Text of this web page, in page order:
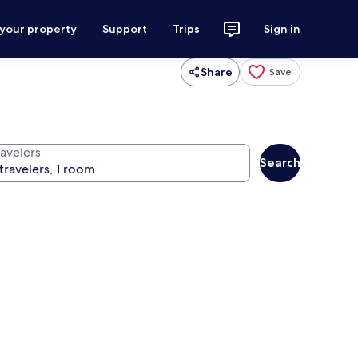
property Support Trips Sign in
Share Save
Search